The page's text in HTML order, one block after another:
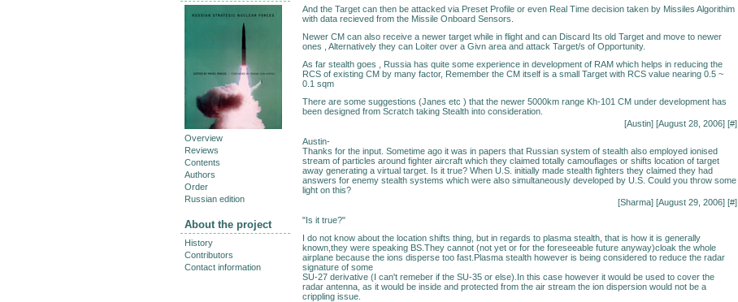
And the Target can then be attacked via Preset Profile or even Real Time decision taken by Missiles Algorithim
with data recieved from the Missile Onboard Sensors.
Newer CM can also receive a newer target while in flight and can Discard Its old Target and move to newer
ones , Alternatively they can Loiter over a Givn area and attack Target/s of Opportunity.
As far stealth goes , Russia has quite some experience in development of RAM which helps in reducing the
RCS of existing CM by many factor, Remember the CM itself is a small Target with RCS value nearing 0.5 ~
0.1 sqm
There are some suggestions (Janes etc ) that the newer 5000km range Kh-101 CM under development has
been designed from Scratch taking Stealth into consideration.
[Austin] [August 28, 2006] [#]
Austin-
Thanks for the input. Sometime ago it was in papers that Russian system of stealth also employed ionised
stream of particles around fighter aircraft which they claimed totally camouflages or shifts location of target
away generating a virtual target. Is it true? When U.S. initially made stealth fighters they claimed they had
answers for enemy stealth systems which were also simultaneously developed by U.S. Could you throw some
light on this?
[Sharma] [August 29, 2006] [#]
"Is it true?"
I do not know about the location shifts thing, but in regards to plasma stealth, that is how it is generally
known,they were speaking BS.They cannot (not yet or for the foreseeable future anyway)cloak the whole
airplane because the ions disperse too fast.Plasma stealth however is being considered to reduce the radar
signature of some
SU-27 derivative (I can't remeber if the SU-35 or else).In this case however it would be used to cover the
radar antenna, as it would be inside and protected from the air stream the ion dispersion would not be a
crippling issue.
Overview
Reviews
Contents
Authors
Order
Russian edition
About the project
History
Contributors
Contact information